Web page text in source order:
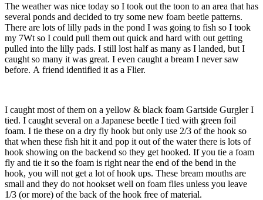
The weather was nice today so I took out the toon to an area that has
several ponds and decided to try some new foam beetle patterns.
There are lots of lilly pads in the pond I was going to fish so I took
my 7Wt so I could pull them out quick and hard with out getting
pulled into the lilly pads. I still lost half as many as I landed, but I
caught so many it was great. I even caught a bream I never saw
before. A friend identified it as a Flier.
I caught most of them on a yellow & black foam Gartside Gurgler I
tied. I caught several on a Japanese beetle I tied with green foil
foam. I tie these on a dry fly hook but only use 2/3 of the hook so
that when these fish hit it and pop it out of the water there is lots of
hook showing on the backend so they get hooked. If you tie a foam
fly and tie it so the foam is right near the end of the bend in the
hook, you will not get a lot of hook ups. These bream mouths are
small and they do not hookset well on foam flies unless you leave
1/3 (or more) of the back of the hook free of material.